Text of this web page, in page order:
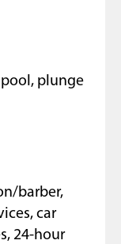
plunge
barber,
car
24-hour